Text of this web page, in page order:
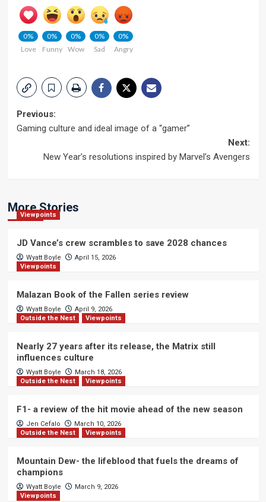
0%
Love
0%
Funny
0%
Wow
0%
Sad
0%
Angry
Post
Previous:
Gaming culture and ideal image of a “gamer”
Next:
New Year’s resolutions inspired by Marvel’s Avengers
More Stories
Viewpoints
JD Vance’s crew scrambles to save 2028 chances
Wyatt Boyle
April 15, 2026
Viewpoints
Malazan Book of the Fallen series review
Wyatt Boyle
April 9, 2026
Outside the Nest
Viewpoints
Nearly 27 years after its release, the Matrix still
influences culture
Wyatt Boyle
March 18, 2026
Outside the Nest
Viewpoints
F1- a review of the hit movie ahead of the new season
Jen Cefalo
March 10, 2026
Outside the Nest
Viewpoints
Mountain Dew- the lifeblood that fuels the dreams of
champions
Wyatt Boyle
March 9, 2026
Viewpoints